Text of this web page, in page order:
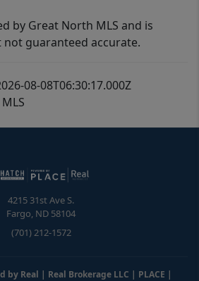
by Great North MLS and is
guaranteed accurate.
08-08T06:30:17.000Z
4215 31st Ave S.
Fargo, ND 58104
(701) 212-1572
by Real | Real Brokerage LLC | PLACE |